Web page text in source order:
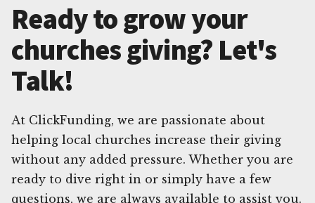
Ready to grow your
churches giving? Let's
Talk!
At ClickFunding, we are passionate about
helping local churches increase their giving
without any added pressure. Whether you are
ready to dive right in or simply have a few
questions, we are always available to assist you.